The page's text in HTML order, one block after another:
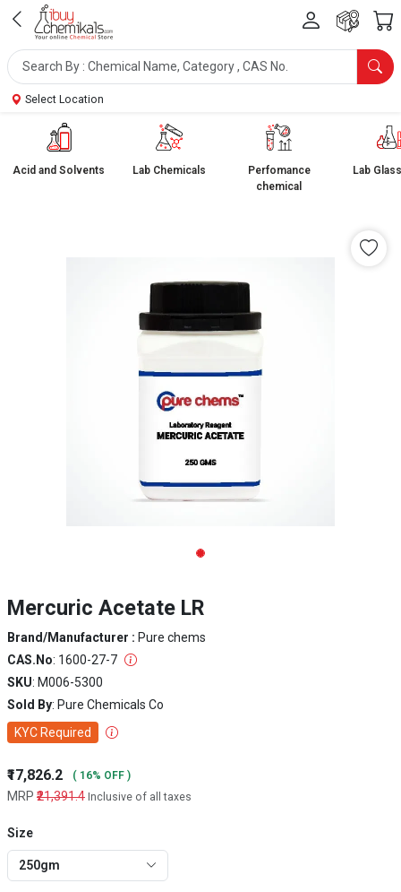
Select Location
Acid and Solvents Lab Chemicals
Perfomance
chemical
Lab
Mercuric Acetate LR
Brand/Manufacturer : Pure chems
CAS.No: 1600-27-7
SKU: M006-5300
Sold By: Pure Chemicals Co
KYC Required
₹17,826.2 ( 16% OFF )
MRP ₹21,391.4 Inclusive of all taxes
Size
250gm